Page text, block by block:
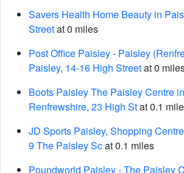
Savers Health Home Beauty in
Streetat 0 miles
Post Office Paisley - Paisley
Paisley, 14-16 High Streetat 0
Boots Paisley The Paisley Centre
Renfrewshire, 23 High Stat 0.1
JD Sports Paisley, Shopping
9 The Paisley Scat 0.1 miles
Poundworld Paisley - The Paisley